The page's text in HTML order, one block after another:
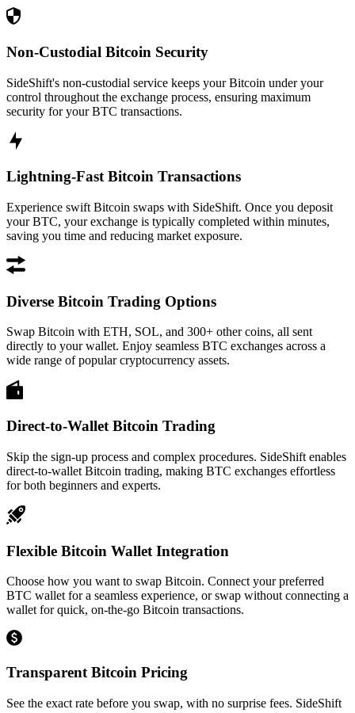
Non-Custodial Bitcoin Security
SideShift's non-custodial service keeps your Bitcoin under your
control throughout the exchange process, ensuring maximum
security for your BTC transactions.
Lightning-Fast Bitcoin Transactions
Experience swift Bitcoin swaps with SideShift. Once you deposit
your BTC, your exchange is typically completed within minutes,
saving you time and reducing market exposure.
Diverse Bitcoin Trading Options
Swap Bitcoin with ETH, SOL, and 300+ other coins, all sent
directly to your wallet. Enjoy seamless BTC exchanges across a
wide range of popular cryptocurrency assets.
Direct-to-Wallet Bitcoin Trading
Skip the sign-up process and complex procedures. SideShift enables
direct-to-wallet Bitcoin trading, making BTC exchanges effortless
for both beginners and experts.
Flexible Bitcoin Wallet Integration
Choose how you want to swap Bitcoin. Connect your preferred
BTC wallet for a seamless experience, or swap without connecting a
wallet for quick, on-the-go Bitcoin transactions.
Transparent Bitcoin Pricing
See the exact rate before you swap, with no surprise fees. SideShift